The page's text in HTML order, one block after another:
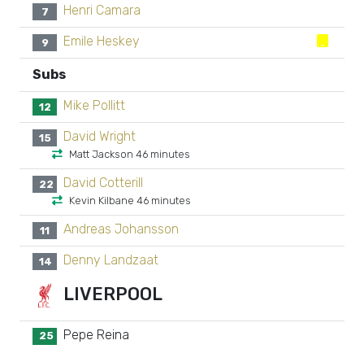
7 Henri Camara
9 Emile Heskey
Subs
12 Mike Pollitt
15 David Wright
Matt Jackson 46 minutes
22 David Cotterill
Kevin Kilbane 46 minutes
11 Andreas Johansson
14 Denny Landzaat
LIVERPOOL
25 Pepe Reina